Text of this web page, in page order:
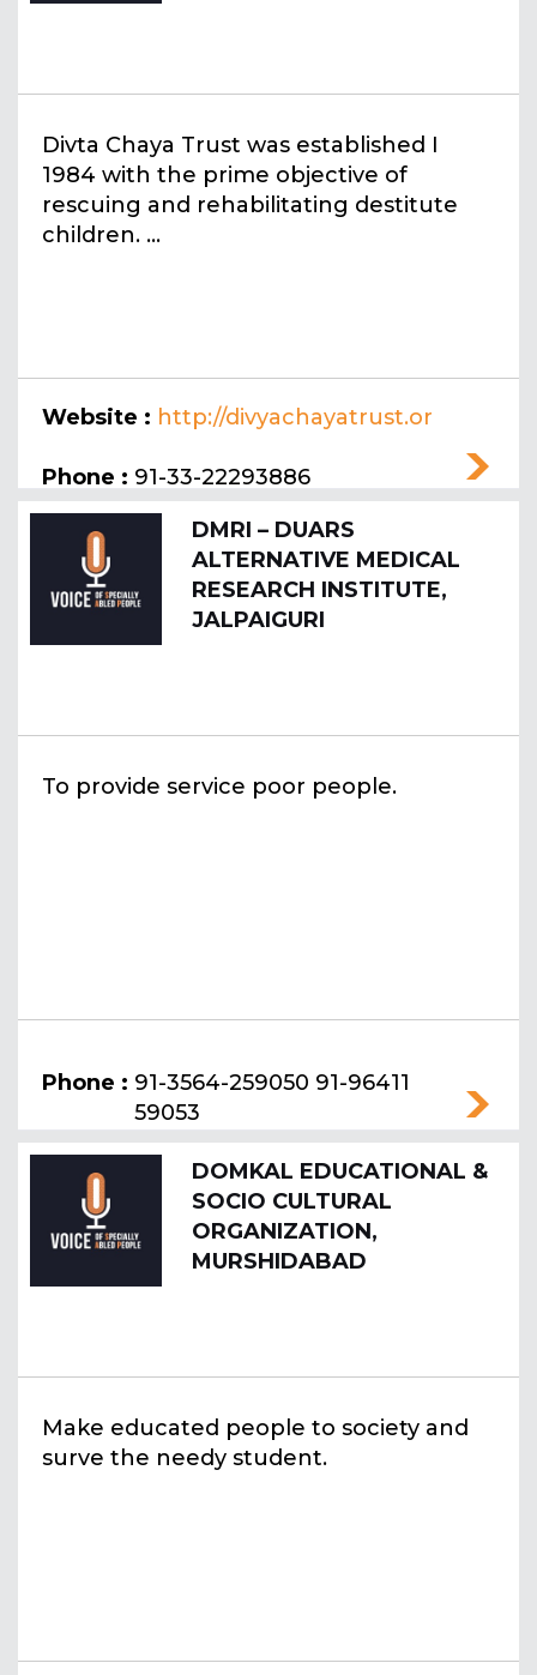
Divta Chaya Trust was established I
1984 with the prime objective of
rescuing and rehabilitating destitute
children. ...
Website : http://divyachayatrust.or
Phone : 91-33-22293886
DMRI – DUARS
ALTERNATIVE MEDICAL
RESEARCH INSTITUTE,
JALPAIGURI
To provide service poor people.
Phone : 91-3564-259050 91-96411
59053
DOMKAL EDUCATIONAL &
SOCIO CULTURAL
ORGANIZATION,
MURSHIDABAD
Make educated people to society and
surve the needy student.